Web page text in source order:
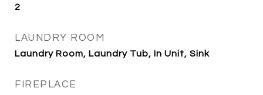
2
LAUNDRY ROOM
Laundry Room, Laundry Tub, In Unit, Sink
FIREPLACE